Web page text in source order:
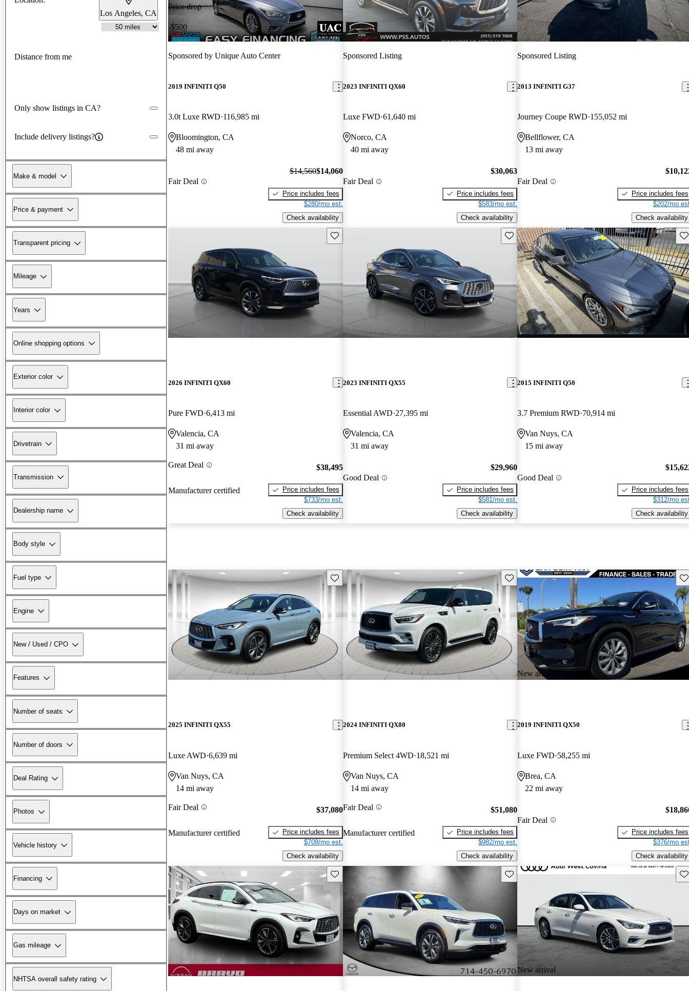
Los Angeles, CA
Distance from me
Only show listings in CA?
Include delivery listings?
Make & model
Price & payment
Transparent pricing
Mileage
Years
Online shopping options
Exterior color
Interior color
Drivetrain
Transmission
Dealership name
Body style
Fuel type
Engine
New / Used / CPO
Features
Number of seats
Number of doors
Deal Rating
Photos
Vehicle history
Financing
Days on market
Gas mileage
NHTSA overall safety rating
Price drop
-$500
Sponsored by Unique Auto Center
2019 INFINITI Q50
3.0t Luxe RWD 116,985 mi
Bloomington, CA
48 mi away
Fair Deal
$14,560$14,060
Price includes fees
$280/mo est.
Check availability
Sponsored Listing
2023 INFINITI QX60
Luxe FWD 61,640 mi
Norco, CA
40 mi away
Fair Deal
$30,063
Price includes fees
$583/mo est.
Check availability
Sponsored Listing
2013 INFINITI G37
Journey Coupe RWD 155,052 mi
Bellflower, CA
13 mi away
Fair Deal
Price includes fees
$202/mo
Check availability
Save this listing
2026 INFINITI QX60
Pure FWD 6,413 mi
Valencia, CA
31 mi away
Great Deal
Manufacturer certified
$38,495
Price includes fees
$733/mo est.
Check availability
Save this listing
2023 INFINITI QX55
Essential AWD 27,395 mi
Valencia, CA
31 mi away
Good Deal
$29,960
Price includes fees
$581/mo est.
Check availability
2015 INFINITI Q50
3.7 Premium RWD 70,914 mi
Van Nuys, CA
15 mi away
Good Deal
Price includes fees
$312/mo
Check availability
Save this listing
2025 INFINITI QX55
Luxe AWD 6,639 mi
Van Nuys, CA
14 mi away
Fair Deal
Manufacturer certified
$37,080
Price includes fees
$708/mo est.
Check availability
Save this listing
2024 INFINITI QX80
Premium Select 4WD 18,521 mi
Van Nuys, CA
14 mi away
Fair Deal
Manufacturer certified
$51,080
Price includes fees
$982/mo est.
Check availability
New arrival
2019 INFINITI QX50
Luxe FWD 58,255 mi
Brea, CA
22 mi away
Fair Deal
Price includes fees
$376/mo
Check availability
Save this listing Save this listing
New arrival